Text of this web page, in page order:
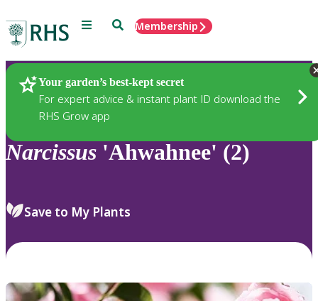
Menu SearchMembership
Your garden’s best-kept secret
For expert advice & instant plant ID download the
RHS Grow app
Plants
Narcissus 'Ahwahnee' (2)
Save to My Plants